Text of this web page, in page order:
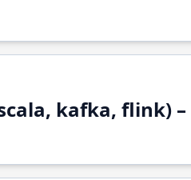
kafka, flink)